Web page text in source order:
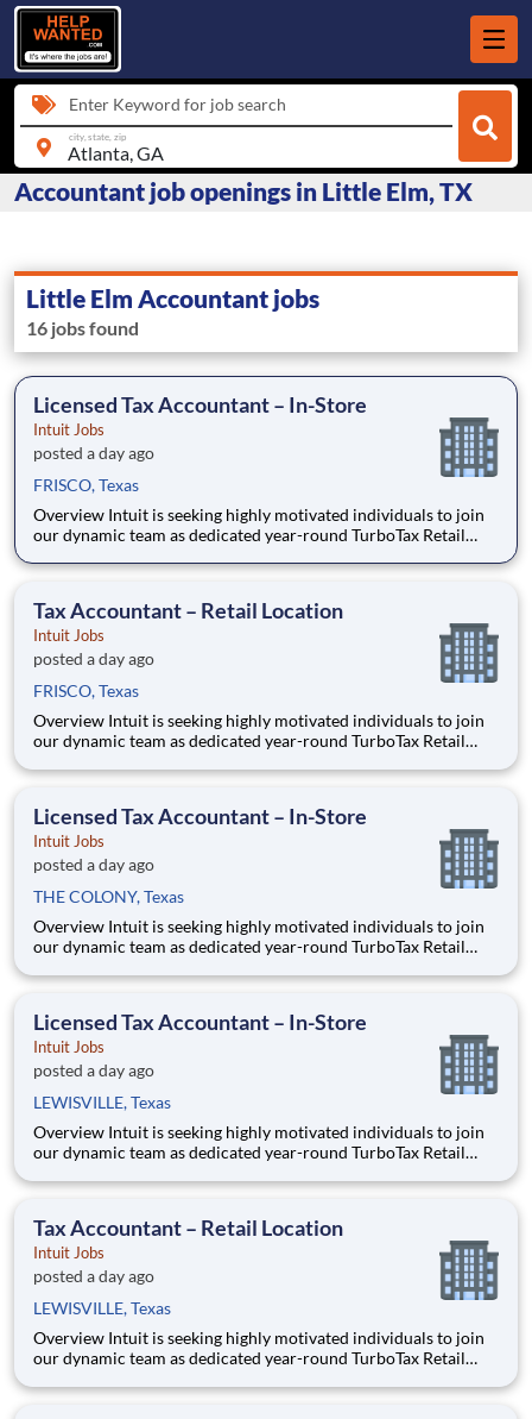
Enter Keyword for job search
city, state, zip
Accountant job openings in Little Elm, TX
Little Elm Accountant jobs
16 jobs found
Licensed Tax Accountant – In-Store
Intuit Jobs
posted a day ago
FRISCO, Texas
Overview Intuit is seeking highly motivated individuals to join
our dynamic team as dedicated year-round TurboTax Retail
across the United States. This unique opportunity combines tax
Tax Accountant – Retail Location
Intuit Jobs
posted a day ago
FRISCO, Texas
Overview Intuit is seeking highly motivated individuals to join
our dynamic team as dedicated year-round TurboTax Retail
across the United States. This unique opportunity combines tax
Licensed Tax Accountant – In-Store
Intuit Jobs
posted a day ago
THE COLONY, Texas
Overview Intuit is seeking highly motivated individuals to join
our dynamic team as dedicated year-round TurboTax Retail
across the United States. This unique opportunity combines tax
Licensed Tax Accountant – In-Store
Intuit Jobs
posted a day ago
LEWISVILLE, Texas
Overview Intuit is seeking highly motivated individuals to join
our dynamic team as dedicated year-round TurboTax Retail
across the United States. This unique opportunity combines tax
Tax Accountant – Retail Location
Intuit Jobs
posted a day ago
LEWISVILLE, Texas
Overview Intuit is seeking highly motivated individuals to join
our dynamic team as dedicated year-round TurboTax Retail
across the United States. This unique opportunity combines tax